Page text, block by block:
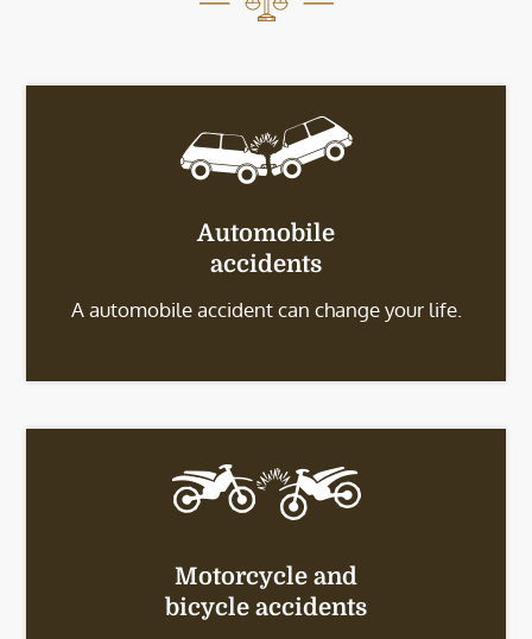
Automobile
accidents
A automobile accident can change your life.
Motorcycle and
bicycle accidents